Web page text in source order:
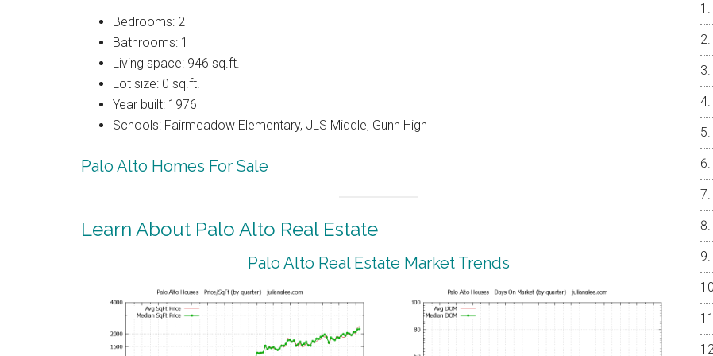
Bedrooms: 2
Bathrooms: 1
Living space: 946 sq.ft.
Lot size: 0 sq.ft.
Year built: 1976
Schools: Fairmeadow Elementary, JLS Middle, Gunn High
Palo Alto Homes For Sale
Learn About Palo Alto Real Estate
Palo Alto Real Estate Market Trends